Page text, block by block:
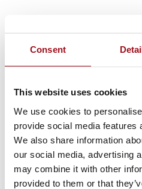
Consent
This website uses cookies
We use cookies to
provide social media features
We also share information
our social media, advertising
may combine it with other
provided to them or that